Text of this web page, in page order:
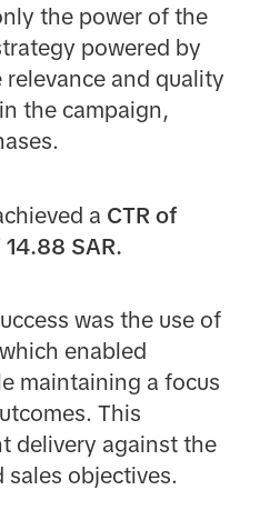
the power of the
powered by
and quality
the campaign,
a CTR of
SAR.
was the use of
enabled
maintaining a focus
This
delivery against the
sales objectives.